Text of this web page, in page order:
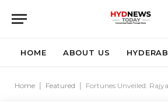
HOME ABOUT US
Home Featured Fortunes Unveiled: Rajya Sabha